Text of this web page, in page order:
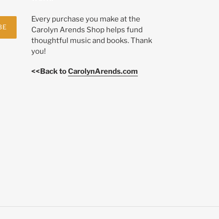
Every purchase you make at the
Carolyn Arends Shop helps fund
thoughtful music and books. Thank
you!
<<Back toCarolynArends.com